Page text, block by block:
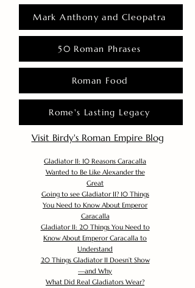
Mark Anthony and Cleopatra
50 Roman Phrases
Roman Food
Rome's Lasting Legacy
Visit Birdy's Roman Empire Blog
Gladiator II: 10 Reasons Caracalla
Wanted to Be Like Alexander the
Great
Going to see Gladiator II? 10 Things
You Need to Know About Emperor
Caracalla
Gladiator II: 20 Things You Need to
Know About Emperor Caracalla to
Understand
20 Things Gladiator II Doesn’t Show
—and Why
What Did Real Gladiators Wear?